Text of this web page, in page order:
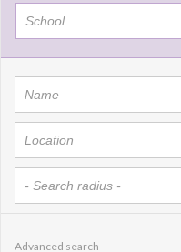
Advanced search